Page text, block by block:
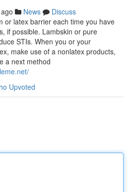
News
Discuss
or latex barrier each time you have
if possible. Lambskin or pure
STIs. When you or your
make use of a nonlatex products,
a next method
Upvoted